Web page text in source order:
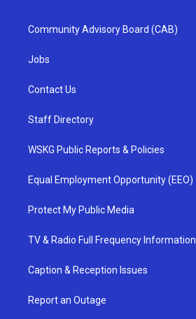
Community Advisory Board (CAB)
Jobs
Contact Us
Staff Directory
WSKG Public Reports & Policies
Equal Employment Opportunity (EEO)
Protect My Public Media
TV & Radio Full Frequency Information
Caption & Reception Issues
Report an Outage